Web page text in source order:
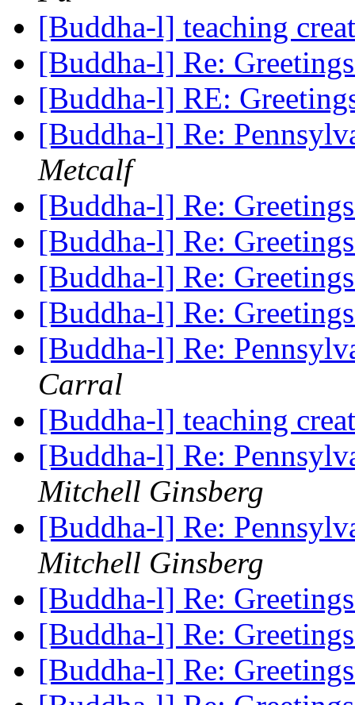
[Buddha-l] teaching
[Buddha-l] Re:
[Buddha-l] RE:
[Buddha-l] Re:
Metcalf
[Buddha-l] Re:
[Buddha-l] Re:
[Buddha-l] Re:
[Buddha-l] Re:
[Buddha-l] Re:
Carral
[Buddha-l] teaching
[Buddha-l] Re:
Mitchell Ginsberg
[Buddha-l] Re:
Mitchell Ginsberg
[Buddha-l] Re:
[Buddha-l] Re:
[Buddha-l] Re: